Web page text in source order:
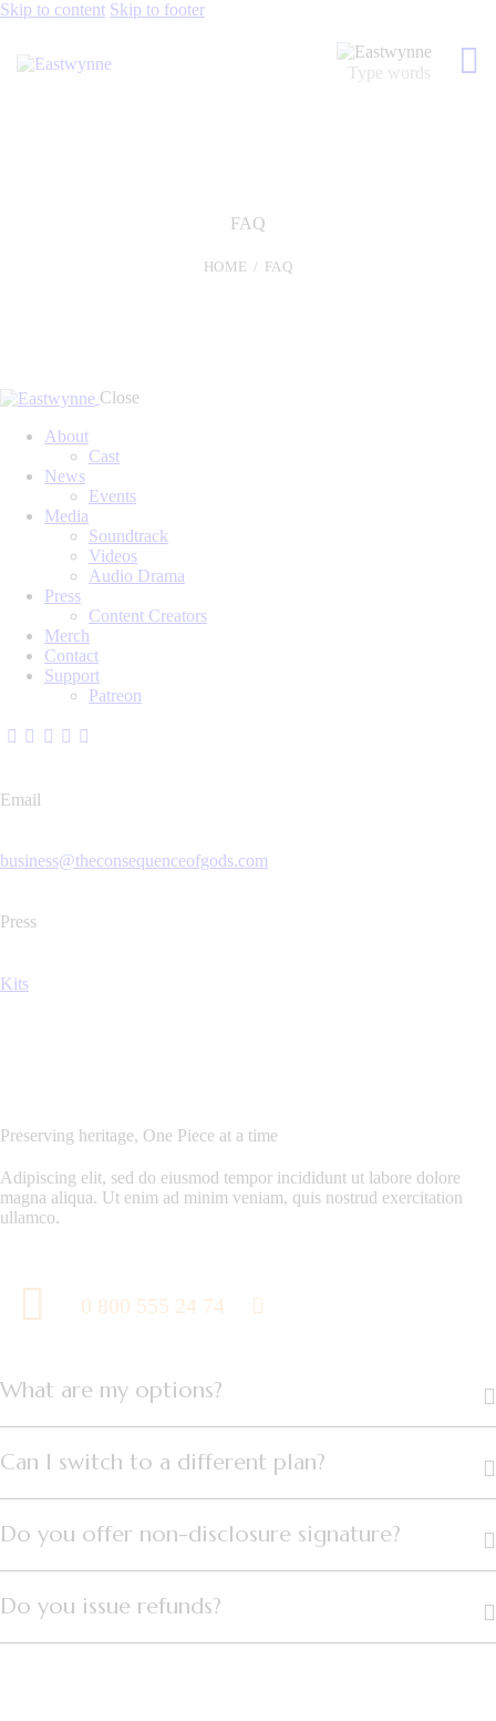
Skip to content Skip to footer
FAQ
HOME FAQ
Close
About
Cast
News
Events
Media
Soundtrack
Videos
Audio Drama
Press
Content Creators
Merch
Contact
Support
Patreon
Email
business@theconsequenceofgods.com
Press
Kits
Preserving heritage, One Piece at a time
Adipiscing elit, sed do eiusmod tempor incididunt ut labore dolore
magna aliqua. Ut enim ad minim veniam, quis nostrud exercitation
ullamco.
0 800 555 24 74
What are my options?
Can I switch to a different plan?
Do you offer non-disclosure signature?
Do you issue refunds?